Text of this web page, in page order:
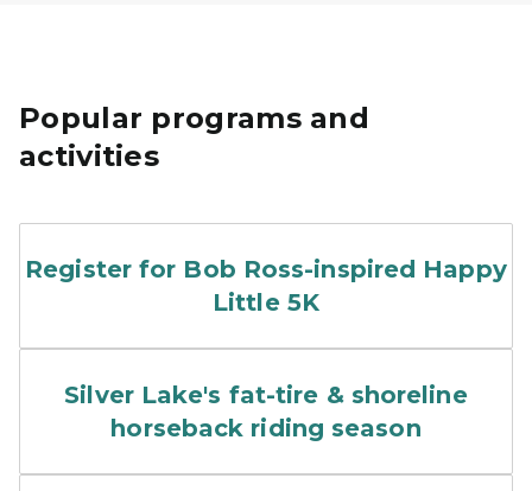
Popular programs and
activities
Register for Bob Ross-inspired Happy
Little 5K
Silver Lake's fat-tire & shoreline
horseback riding season